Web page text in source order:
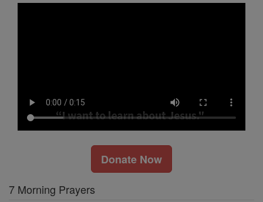
Donate Now
7 Morning Prayers